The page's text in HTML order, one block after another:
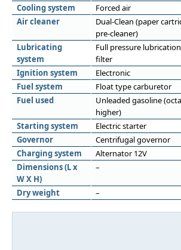
Cooling system
Forced air
Air cleaner
Dual-Clean (paper
pre-cleaner)
Lubricating
system
Full pressure
filter
Ignition system
Electronic
Fuel system
Float type carburetor
Fuel used
Unleaded gasoline
higher)
Starting system
Electric starter
Governor
Centrifugal governor
Charging system
Alternator 12V
Dimensions (L x
W X H)
–
Dry weight –